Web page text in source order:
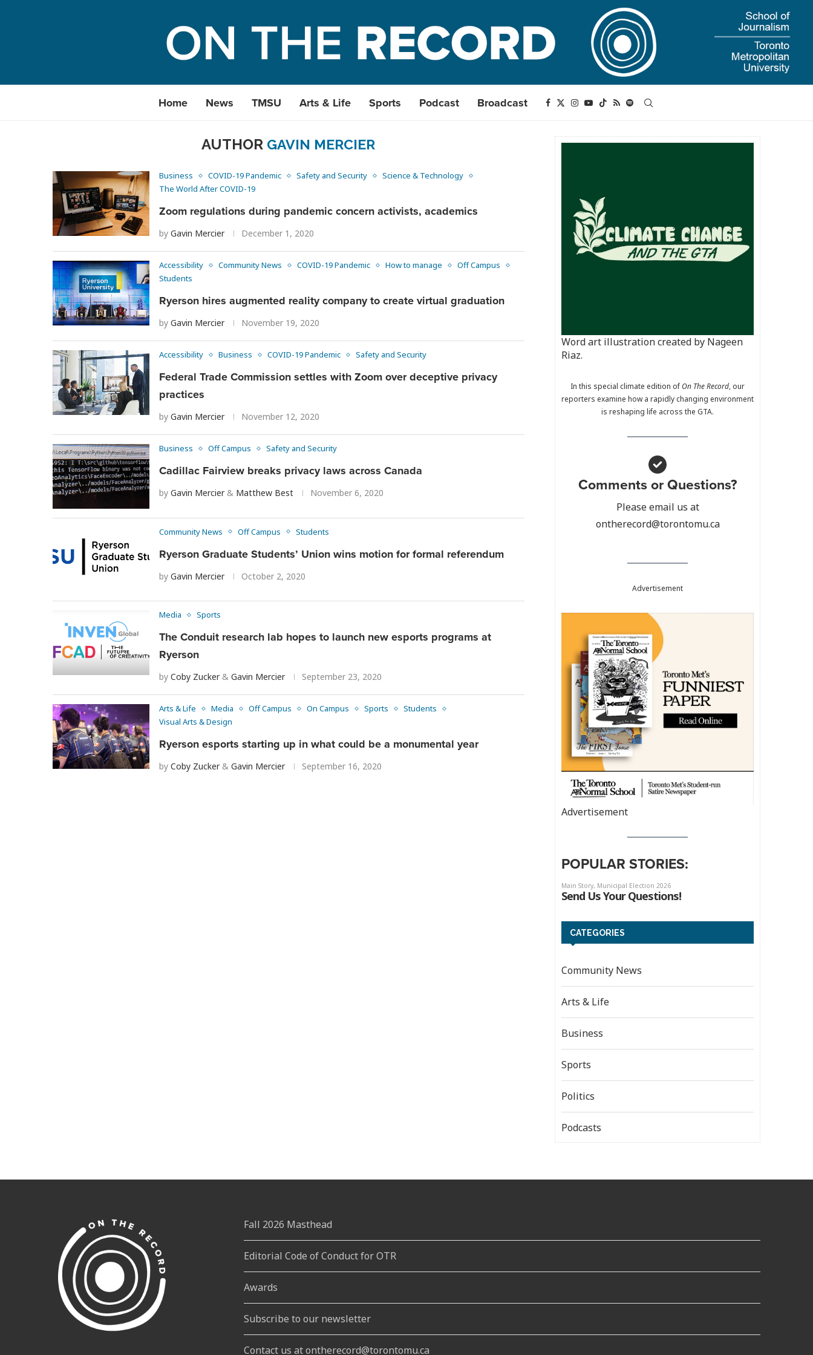
Home News TMSU Arts & Life Sports Podcast Broadcast
AUTHOR GAVIN MERCIER
Business COVID-19 Pandemic Safety and Security
Science & Technology
The World After COVID-19
Zoom regulations during pandemic concern activists, academics
by Gavin Mercier December 1, 2020
Accessibility Community News COVID-19 Pandemic How to manage
Off Campus
Students
Ryerson hires augmented reality company to create virtual graduation
by Gavin Mercier November 19, 2020
Accessibility Business COVID-19 Pandemic Safety and Security
Federal Trade Commission settles with Zoom over deceptive privacy
practices
by Gavin Mercier November 12, 2020
Business Off Campus Safety and Security
Cadillac Fairview breaks privacy laws across Canada
by Gavin Mercier& Matthew Best November 6, 2020
Community News Off Campus Students
Ryerson Graduate Students’ Union wins motion for formal referendum
by Gavin Mercier October 2, 2020
Media Sports
The Conduit research lab hopes to launch new esports programs at
Ryerson
by Coby Zucker& Gavin Mercier September 23, 2020
Arts & Life Media Off Campus On Campus Sports
Students
Visual Arts & Design
Ryerson esports starting up in what could be a monumental year
by Coby Zucker& Gavin Mercier September 16, 2020
Word art illustration created by Nageen
Riaz.
In this special climate edition ofOn The Record, our
reporters examine how a rapidly changing environment
is reshaping life across the GTA.
Comments or Questions?
Please email us at
ontherecord@torontomu.ca
Advertisement
Advertisement
POPULAR STORIES:
CATEGORIES
Community News
Arts & Life
Business
Sports
Politics
Podcasts
Fall 2026 Masthead
Editorial Code of Conduct for OTR
Awards
Subscribe to our newsletter
Contact us at ontherecord@torontomu.ca